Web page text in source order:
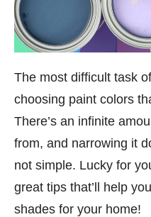
The most difficult task
choosing paint colors
There’s an infinite
from, and narrowing it
not simple. Lucky for
great tips that’ll help
shades for your home!